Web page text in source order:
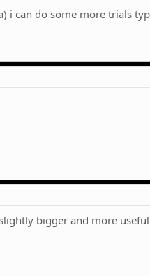
can do some more trials
bigger and more